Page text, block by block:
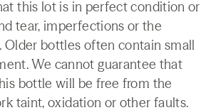
this lot is in perfect condition or
tear, imperfections or the
Older bottles often contain small
We cannot guarantee that
bottle will be free from the
taint, oxidation or other faults.